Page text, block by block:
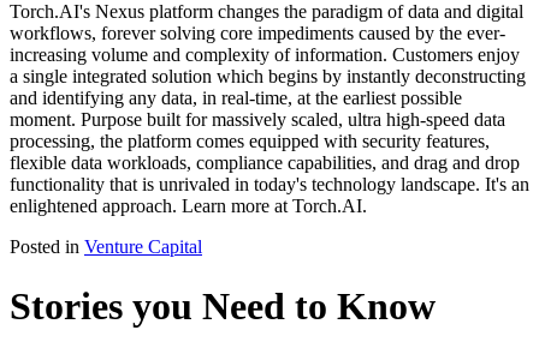
Torch.AI's Nexus platform changes the paradigm of data and digital
workflows, forever solving core impediments caused by the ever-
increasing volume and complexity of information. Customers enjoy
a single integrated solution which begins by instantly deconstructing
and identifying any data, in real-time, at the earliest possible
moment. Purpose built for massively scaled, ultra high-speed data
processing, the platform comes equipped with security features,
flexible data workloads, compliance capabilities, and drag and drop
functionality that is unrivaled in today's technology landscape. It's an
enlightened approach. Learn more at Torch.AI.
Posted in Venture Capital
Stories you Need to Know